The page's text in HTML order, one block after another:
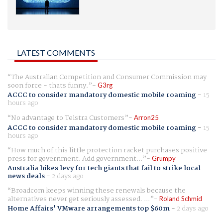
LATEST COMMENTS
The Australian Competition and Consumer Commission may
soon force - thats funny. G3rg
ACCC to consider mandatory domestic mobile roaming- 15
hours ago
No advantage to Telstra Customers
Arron25
ACCC to consider mandatory domestic mobile roaming- 15
hours ago
How much of this little protection racket purchases positive
press for government. Add government... Grumpy
Australia hikes levy for tech giants that fail to strike local
news deals- 2 days ago
Broadcom keeps winning these renewals because the
alternatives never get seriously assessed. ... Roland Schmid
Home Affairs' VMware arrangements top $60m- 2 days ago